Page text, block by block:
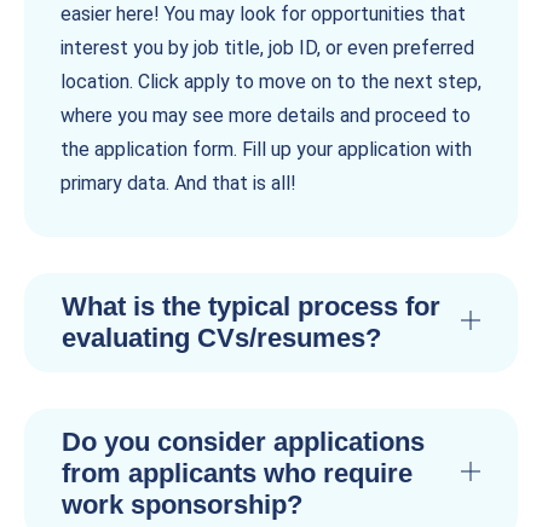
easier here! You may look for opportunities that
interest you by job title, job ID, or even preferred
location. Click apply to move on to the next step,
where you may see more details and proceed to
the application form. Fill up your application with
primary data. And that is all!
What is the typical process for
evaluating CVs/resumes?
Do you consider applications
from applicants who require
work sponsorship?